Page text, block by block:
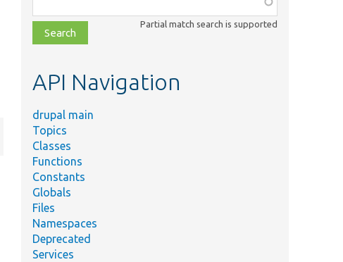
class,
file,
topic,
Partial match search is supported
API Navigation
drupal main
Topics
Classes
Functions
Constants
Globals
Files
Namespaces
Deprecated
Services